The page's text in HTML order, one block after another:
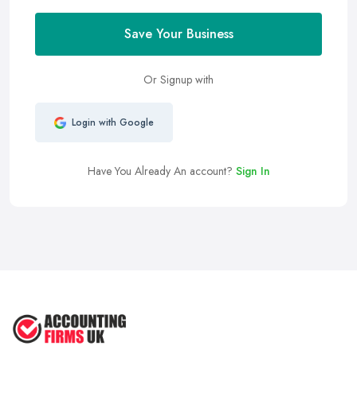
Save Your Business
Or Signup with
Login with Google
Have You Already An account? Sign In